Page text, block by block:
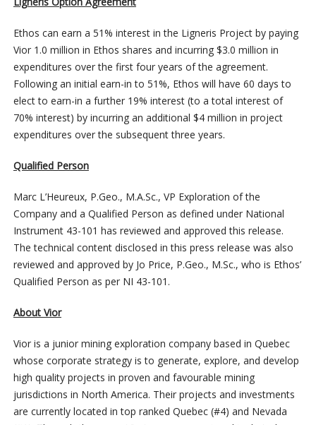
Ethos can earn a 51% interest in the Ligneris Project by paying
Vior 1.0 million in Ethos shares and incurring $3.0 million in
expenditures over the first four years of the agreement.
Following an initial earn-in to 51%, Ethos will have 60 days to
elect to earn-in a further 19% interest (to a total interest of
70% interest) by incurring an additional $4 million in project
expenditures over the subsequent three years.
Qualified Person
Marc L’Heureux, P.Geo., M.A.Sc., VP Exploration of the
Company and a Qualified Person as defined under National
Instrument 43-101 has reviewed and approved this release.
The technical content disclosed in this press release was also
reviewed and approved by Jo Price, P.Geo., M.Sc., who is Ethos’
Qualified Person as per NI 43-101.
About Vior
Vior is a junior mining exploration company based in Quebec
whose corporate strategy is to generate, explore, and develop
high quality projects in proven and favourable mining
jurisdictions in North America. Their projects and investments
are currently located in top ranked Quebec (#4) and Nevada